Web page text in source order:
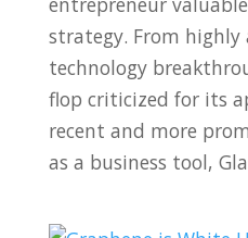
strategy. From
technology
flop criticized for its
recent and more
as a business tool,